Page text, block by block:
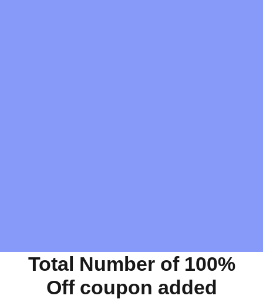
Total Number of 100%
Off coupon added